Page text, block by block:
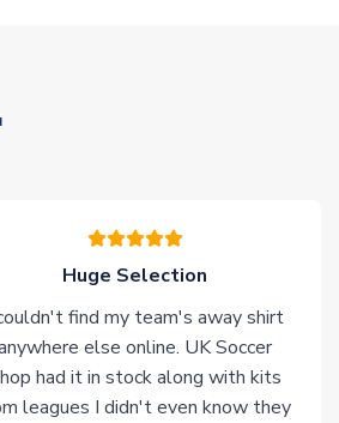
Huge Selection
find my team's away shirt
else online. UK Soccer
had it in stock along with kits
leagues I didn't even know they